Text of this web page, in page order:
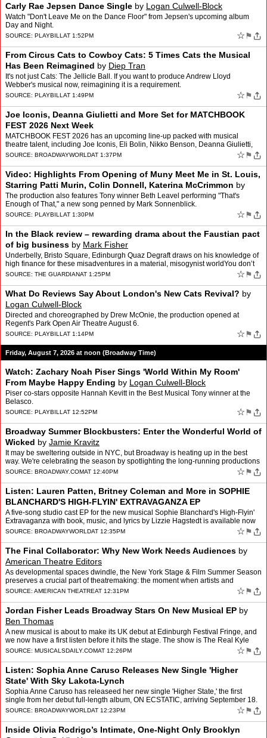
Carly Rae Jepsen Dance Single by Logan Culwell-Block
Watch "Don't Leave Me on the Dance Floor" from Jepsen's upcoming album
Day and Night.
SOURCE: PLAYBILL AT 1:52PM ☆ ⚑
From Circus Cats to Cowboy Cats: 5 Times Cats the Musical
Has Been Reimagined by Diep Tran
It's not just Cats: The Jellicle Ball. If you want to produce Andrew Lloyd
Webber's musical now, reimagining it is a requirement.
SOURCE: PLAYBILL AT 1:49PM ☆ ⚑
Joe Iconis, Deanna Giulietti and More Set for MATCHBOOK
FEST 2026 Next Week
MATCHBOOK FEST 2026 has an upcoming line-up packed with musical
theatre talent, including Joe Iconis, Eli Bolin, Nikko Benson, Deanna Giulietti,
Kevin Zak and more. MATCHBOOK FEST 2026 wa…
SOURCE: BROADWAYWORLDAT 1:37PM ☆ ⚑
Video: Highlights From Opening of Muny Meet Me in St. Louis,
Starring Patti Murin, Colin Donnell, Katerina McCrimmon by
Andrew Gans
The production also features Tony winner Beth Leavel performing "That's
Enough of That," a new song penned by Mark Sonnenblick.
SOURCE: PLAYBILL AT 1:30PM ☆ ⚑
In the Black review – rewarding drama about the Faustian pact
of big business by Mark Fisher
Underbelly, Bristo Square, Edinburgh Quaz Degraft draws on his knowledge of
high finance for these misadventures in a material, misogynist worldYou don’t
hear much about the American dream…
SOURCE: THE GUARDIANAT 1:25PM ☆ ⚑
What Do Reviews Say About London's New Cats Revival? by
Logan Culwell-Block
Directed and choreographed by Drew McOnie, the production opened at
Regent's Park Open Air Theatre August 6.
SOURCE: PLAYBILL AT 1:14PM ☆ ⚑
Friday, August 7, 2026 at noon (Broadway Time)
Watch: Zachary Noah Piser Sings 'World Within My Room'
From Maybe Happy Ending by Logan Culwell-Block
Piser co-stars opposite Hannah Kevitt in the Best Musical Tony winner at the
Belasco.
SOURCE: PLAYBILL AT 12:52PM ☆ ⚑
Broadway Summer Blockbusters: Enter the Wonderful World of
Wicked by Jamie Kravitz
It may be sweltering outside in NYC, but Broadway is heating up in the best
way. We're celebrating the season by spotlighting the long-running productions
that make a trip to Times Square mo…
SOURCE: BROADWAY.COMAT 12:40PM ☆ ⚑
Listen: Lauren Patten, Britney Coleman and More in SOPHIE
BLANCHARD'S HIGH-FLYIN' EXTRAVAGANZA EP
A five-song studio cast EP for the new musical Sophie Blanchard's High-Flyin'
Extravaganza with book, music, and lyrics by Lizzie Hagstedt is available now
for streaming on all platforms. …
SOURCE: BROADWAYWORLDAT 12:35PM ☆ ⚑
The Final Collaborator: Why New Work Needs Audiences by
American Theatre Editors
As developmental spaces dwindle, the New York Stage & Film Summer Season
preserves a crucial part of theatremaking: the moment when artists and
audiences shape a work together.
SOURCE: AMERICAN THEATREAT 12:31PM ☆ ⚑
Jordan Fisher Leads Broadway Stars On New Musical EP by
Ben Thomas
A new musical is about to make its UK debut at Edinburgh Festival Fringe, and
we now have a first listen before it hits the stage. The show is The Real Kyle
McCarren, with its new studio EP …
SOURCE: MUSICALSDAILY.COMAT 12:26PM ☆ ⚑
Listen: Sophia Anne Caruso Releases New Single 'Higher
State' With Sky Lakota-Lynch
Sophia Anne Caruso has releaseed her new single 'Higher State,' the first
single from her debut full-length album, ON ECSTATIC, arriving September 18.
Listen now! An electronic love song,…
SOURCE: BROADWAYWORLDAT 12:23PM ☆ ⚑
Inside Olivia Rodrigo’s Intimate, One-Night Only Brooklyn